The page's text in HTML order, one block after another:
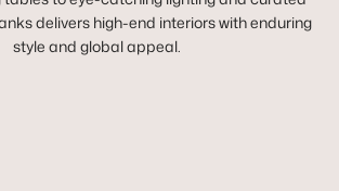
delivers high-end interiors with enduring
style and global appeal.